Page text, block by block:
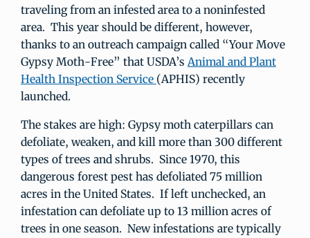
traveling from an infested area to a noninfested
area. This year should be different, however,
thanks to an outreach campaign called “Your Move
Gypsy Moth-Free” that USDA’sAnimal and Plant
Health Inspection Service (APHIS) recently
launched.
The stakes are high: Gypsy moth caterpillars can
defoliate, weaken, and kill more than 300 different
types of trees and shrubs. Since 1970, this
dangerous forest pest has defoliated 75 million
acres in the United States. If left unchecked, an
infestation can defoliate up to 13 million acres of
trees in one season. New infestations are typically